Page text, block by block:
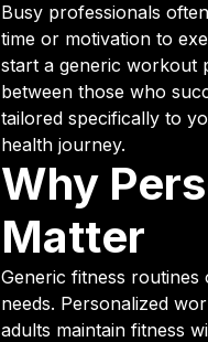
Busy professionals
time or motivation to
start a generic workout
between those who
tailored specifically to
health journey.
Why
Matter
Generic fitness routines
needs. Personalized
adults maintain fitness